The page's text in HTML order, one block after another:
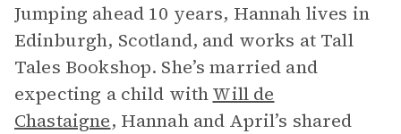
Jumping ahead 10 years, Hannah lives in
Edinburgh, Scotland, and works at Tall
Tales Bookshop. She’s married and
expecting a child withWill de
Chastaigne, Hannah and April’s shared